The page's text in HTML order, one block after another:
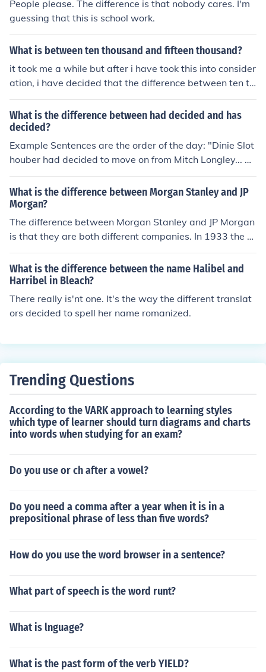
People please. The difference is that nobody cares. I'm
guessing that this is school work.
What is between ten thousand and fifteen thousand?
it took me a while but after i have took this into consider
ation, i have decided that the difference between ten th
ousand and fifteen thousand is: five thousand
What is the difference between had decided and has
decided?
Example Sentences are the order of the day: "Dinie Slot
houber had decided to move on from Mitch Longley... bu
t then she thought better of it." "Dinie Slothouber has de
cided to keep trying with her beloved, Mitch Longley".
"Echelon Towers had decided to disallow the men from
visiting Carol Schultz, then changed their minds". "Echel
on Towers has decided that Jim may still visit Carol Sch
What is the difference between Morgan Stanley and JP
Morgan?
The difference between Morgan Stanley and JP Morgan
is that they are both different companies. In 1933 the g
overnment decided that retail and investments had to b
e separate so one of the Morgan family founded Morga
n Stanley.
What is the difference between the name Halibel and
Harribel in Bleach?
There really is'nt one. It's the way the different translat
ors decided to spell her name romanized.
Trending Questions
According to the VARK approach to learning styles
which type of learner should turn diagrams and charts
into words when studying for an exam?
Do you use or ch after a vowel?
Do you need a comma after a year when it is in a
prepositional phrase of less than five words?
How do you use the word browser in a sentence?
What part of speech is the word runt?
What is lnguage?
What is the past form of the verb YIELD?